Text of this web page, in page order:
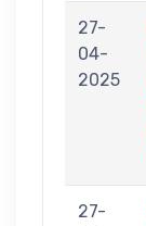
27-
04-
2025
27-